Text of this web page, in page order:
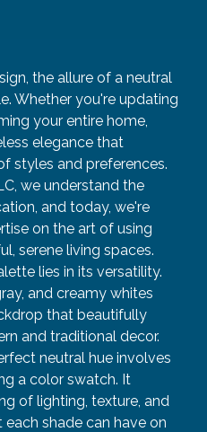
the allure of a neutral
Whether you're updating
your entire home,
elegance that
styles and preferences.
we understand the
and today, we're
on the art of using
serene living spaces.
lies in its versatility.
and creamy whites
that beautifully
and traditional decor.
neutral hue involves
a color swatch. It
of lighting, texture, and
shade can have on